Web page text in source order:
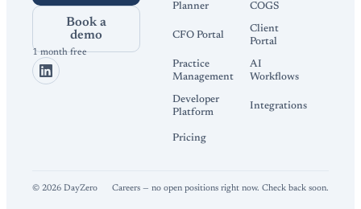
Book a
demo
1 month free
Planner
COGS
CFO Portal
Client
Portal
Practice
Management
AI
Workflows
Developer
Platform
Integrations
Pricing
© 2026 DayZero Careers — no open positions right now. Check back soon.